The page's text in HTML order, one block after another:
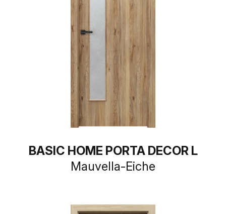
BASIC HOME PORTA DECOR L
Mauvella-Eiche